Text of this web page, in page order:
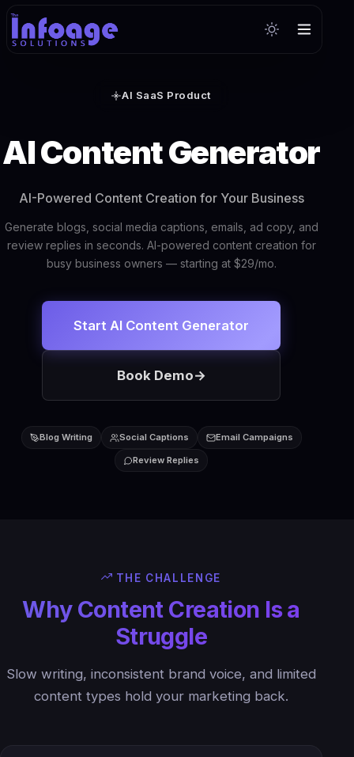
AI SaaS Product
AI Content Generator
AI-Powered Content Creation for Your Business
Generate blogs, social media captions, emails, ad copy, and
review replies in seconds. AI-powered content creation for
busy business owners — starting at $29/mo.
Start AI Content Generator
Book Demo→
Blog Writing Social Captions Email Campaigns
Review Replies
THE CHALLENGE
Why Content Creation Is a
Struggle
Slow writing, inconsistent brand voice, and limited
content types hold your marketing back.